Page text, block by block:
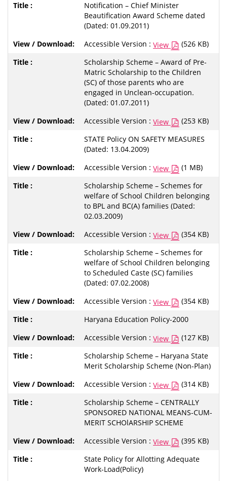
Notification – Chief Minister
Beautification Award Scheme dated
(Dated: 01.09.2011)
Accessible Version : View
(526 KB)
Scholarship Scheme – Award of Pre-
Matric Scholarship to the Children
(SC) of those parents who are
engaged in Unclean-occupation.
(Dated: 01.07.2011)
Accessible Version : View
(253 KB)
STATE Policy ON SAFETY MEASURES
(Dated: 13.04.2009)
Accessible Version : View
(1 MB)
Scholarship Scheme – Schemes for
welfare of School Children belonging
to BPL and BC(A) families (Dated:
02.03.2009)
Accessible Version : View
(354 KB)
Scholarship Scheme – Schemes for
welfare of School Children belonging
to Scheduled Caste (SC) families
(Dated: 07.02.2008)
Accessible Version : View
(354 KB)
Haryana Education Policy-2000
Accessible Version : View
(127 KB)
Scholarship Scheme – Haryana State
Merit Scholarship Scheme (Non-Plan)
Accessible Version : View
(314 KB)
Scholarship Scheme – CENTRALLY
SPONSORED NATIONAL MEANS-CUM-
MERIT SCHOlARSHIP SCHEME
Accessible Version : View
(395 KB)
State Policy for Allotting Adequate
Work-Load(Policy)